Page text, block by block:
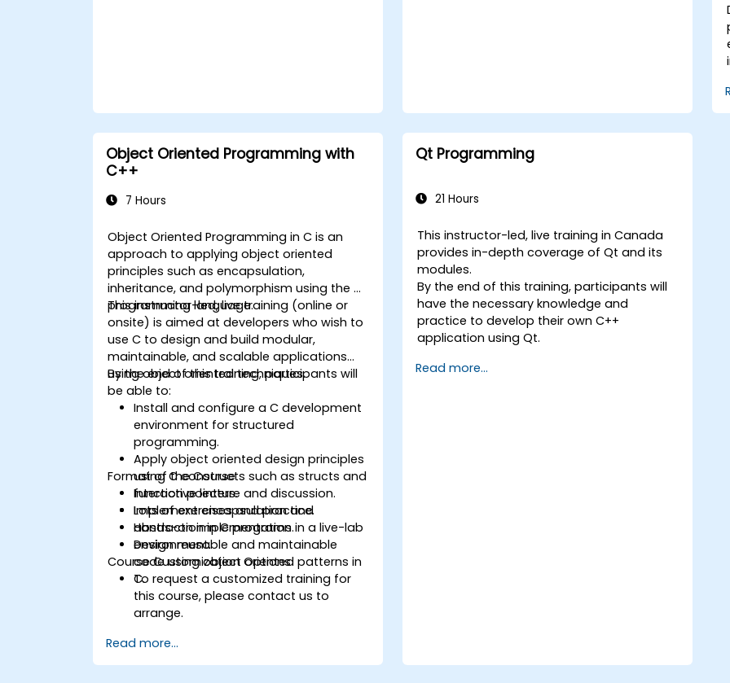
Object Oriented Programming with
C++
7 Hours
Object Oriented Programming in C is an
approach to applying object oriented
principles such as encapsulation,
inheritance, and polymorphism using the C
programming language.
This instructor-led, live training (online or
onsite) is aimed at developers who wish to
use C to design and build modular,
maintainable, and scalable applications
using object oriented techniques.
By the end of this training, participants will
be able to:
Install and configure a C development
environment for structured
programming.
Apply object oriented design principles
using C constructs such as structs and
function pointers.
Implement encapsulation and
abstraction in C programs.
Design reusable and maintainable
code using object oriented patterns in
C.
Format of the Course
Interactive lecture and discussion.
Lots of exercises and practice.
Hands-on implementation in a live-lab
environment.
Course Customization Options
To request a customized training for
this course, please contact us to
arrange.
Read more...
Qt Programming
21 Hours
This instructor-led, live training in Canada
provides in-depth coverage of Qt and its
modules.
By the end of this training, participants will
have the necessary knowledge and
practice to develop their own C++
application using Qt.
Read more...